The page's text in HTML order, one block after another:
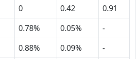
0 0.42
0.91
0.78% 0.05%
-
0.88% 0.09%
-